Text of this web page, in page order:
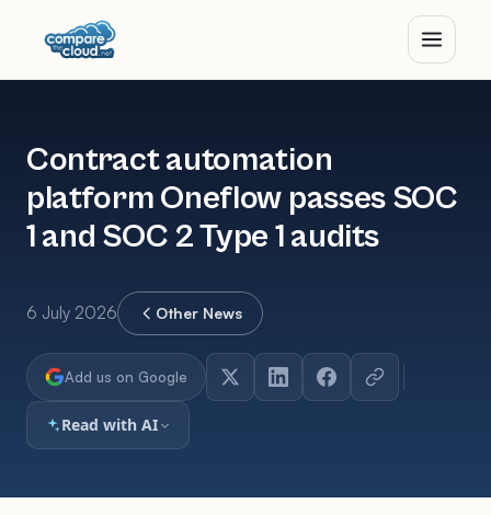
Contract automation
platform Oneflow passes SOC
1 and SOC 2 Type 1 audits
6 July 2026 Other News
Add us on Google
Read with AI